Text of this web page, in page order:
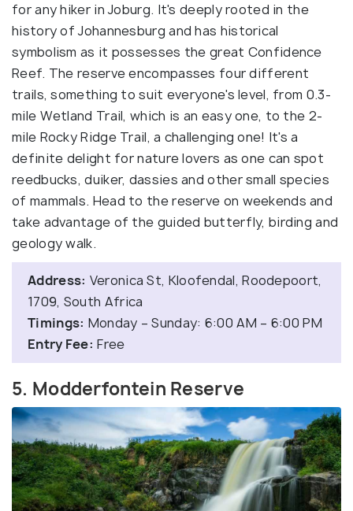
for any hiker in Joburg. It's deeply rooted in the
history of Johannesburg and has historical
symbolism as it possesses the great Confidence
Reef. The reserve encompasses four different
trails, something to suit everyone's level, from 0.3-
mile Wetland Trail, which is an easy one, to the 2-
mile Rocky Ridge Trail, a challenging one! It's a
definite delight for nature lovers as one can spot
reedbucks, duiker, dassies and other small species
of mammals. Head to the reserve on weekends and
take advantage of the guided butterfly, birding and
geology walk.
Address: Veronica St, Kloofendal, Roodepoort,
1709, South Africa
Timings: Monday – Sunday: 6:00 AM – 6:00 PM
Entry Fee: Free
5. Modderfontein Reserve